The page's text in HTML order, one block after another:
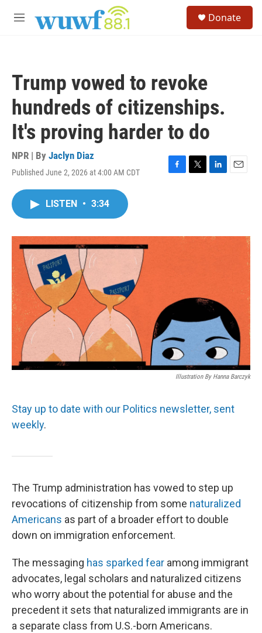
M
Donate
Trump vowed to revoke
hundreds of citizenships.
It's proving harder to do
NPR | By Jaclyn Diaz
Published June 2, 2026 at 4:00 AM CDT
F
o
T
r
L
I
E
LISTEN • 3:34
Illustration By Hanna Barczyk
Stay up to date with our Politics newsletter, sent
weekly.
The Trump administration has vowed to step up
revocations of citizenship from some naturalized
Americans as part of a broader effort to double
down on immigration enforcement.
The messaging has sparked fear among immigrant
advocates, legal scholars and naturalized citizens
who worry about the potential for abuse and the
precedent it sets that naturalized immigrants are in
a separate class from U.S.-born Americans.